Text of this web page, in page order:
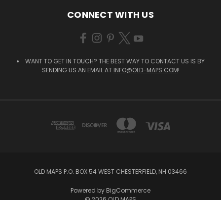
CONNECT WITH US
WANT TO GET IN TOUCH? THE BEST WAY TO CONTACT US IS BY
SENDING US AN EMAIL AT INFO@OLD-MAPS.COM!
OLD MAPS P.O. BOX 54 WEST CHESTERFIELD, NH 03466
Powered by BigCommerce